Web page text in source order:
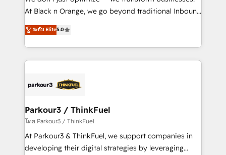
implementations & data migration Custom AI agents
Website design Let’s turn your CRM into your growth
engine!
At Black n Orange, we go beyond traditional Inbound
Marketing with our exclusive methodologies:
BOOMS and BOOST. Together, they form a powerful
combination that has driven success for over 800
businesses worldwide. As Elite HubSpot Partners, we
strategies that integrate data-driven marketing,
companies scale faster and smarter. 🔹 BOOMS:
Demand generation for all your buyers With BOOMS,
you invest in 100% of your buyers, accelerating your
growth and positioning yourself as an undisputed
ระดับ Elite5.0
Parkour3 / ThinkFuel
โดย Parkour3 / ThinkFuel
At Parkour3 & ThinkFuel, we support companies in
developing their digital strategies by leveraging